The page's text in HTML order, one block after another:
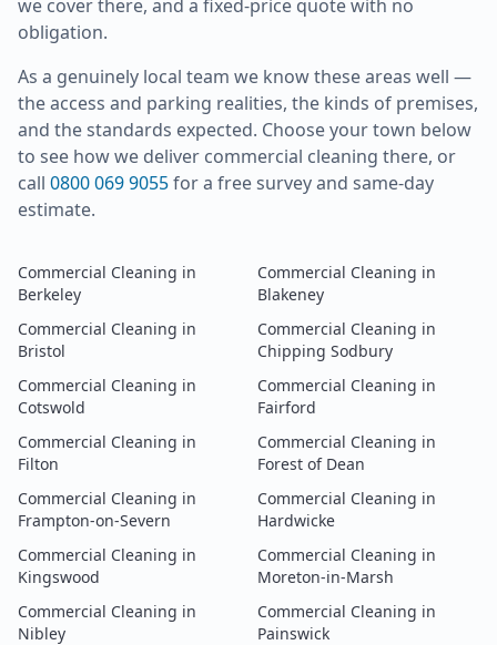
we cover there, and a fixed-price quote with no
obligation.
As a genuinely local team we know these areas well —
the access and parking realities, the kinds of premises,
and the standards expected. Choose your town below
to see how we deliver commercial cleaning there, or
call 0800 069 9055for a free survey and same-day
estimate.
Commercial Cleaning in
Berkeley
Commercial Cleaning in
Blakeney
Commercial Cleaning in
Bristol
Commercial Cleaning in
Chipping Sodbury
Commercial Cleaning in
Cotswold
Commercial Cleaning in
Fairford
Commercial Cleaning in
Filton
Commercial Cleaning in
Forest of Dean
Commercial Cleaning in
Frampton-on-Severn
Commercial Cleaning in
Hardwicke
Commercial Cleaning in
Kingswood
Commercial Cleaning in
Moreton-in-Marsh
Commercial Cleaning in
Nibley
Commercial Cleaning in
Painswick